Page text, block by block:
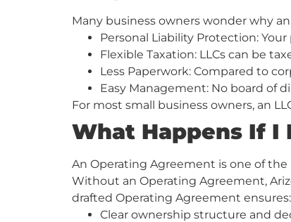
Many business owners wonder why
Personal Liability Protection:
Flexible Taxation: LLCs can be
Less Paperwork: Compared to
Easy Management: No board of
For most small business owners, an
What Happens If I
An Operating Agreement is one of
Without an Operating Agreement,
drafted Operating Agreement ensures:
Clear ownership structure and